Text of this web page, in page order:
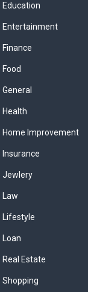
Education
Entertainment
Finance
Food
General
Health
Home Improvement
Insurance
Jewlery
Law
Lifestyle
Loan
Real Estate
Shopping